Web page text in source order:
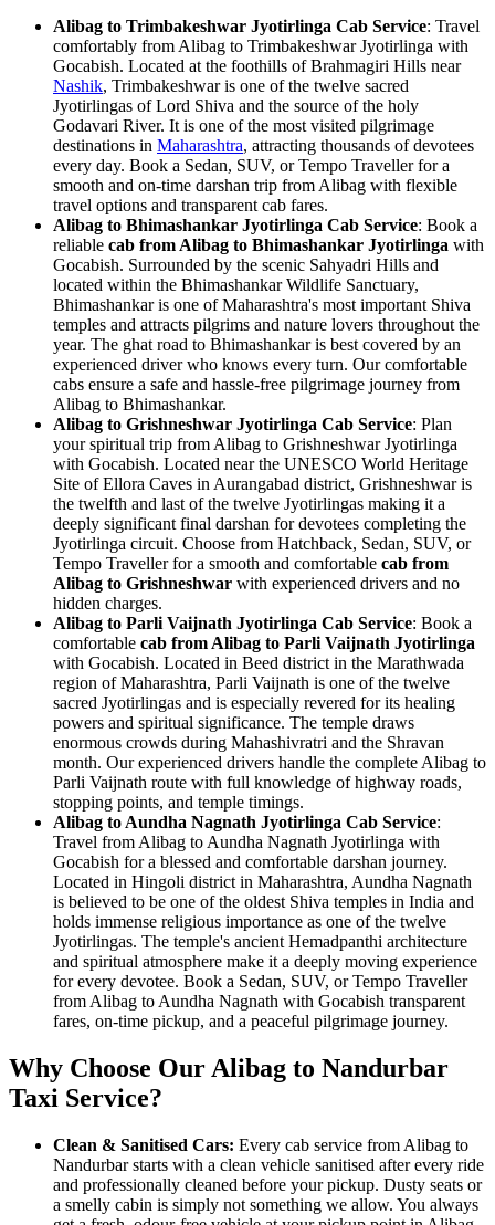
Alibag to Trimbakeshwar Jyotirlinga Cab Service: Travel
comfortably from Alibag to Trimbakeshwar Jyotirlinga with
Gocabish. Located at the foothills of Brahmagiri Hills near
Nashik, Trimbakeshwar is one of the twelve sacred
Jyotirlingas of Lord Shiva and the source of the holy
Godavari River. It is one of the most visited pilgrimage
destinations in Maharashtra, attracting thousands of devotees
every day. Book a Sedan, SUV, or Tempo Traveller for a
smooth and on-time darshan trip from Alibag with flexible
travel options and transparent cab fares.
Alibag to Bhimashankar Jyotirlinga Cab Service: Book a
reliable cab from Alibag to Bhimashankar Jyotirlinga with
Gocabish. Surrounded by the scenic Sahyadri Hills and
located within the Bhimashankar Wildlife Sanctuary,
Bhimashankar is one of Maharashtra's most important Shiva
temples and attracts pilgrims and nature lovers throughout the
year. The ghat road to Bhimashankar is best covered by an
experienced driver who knows every turn. Our comfortable
cabs ensure a safe and hassle-free pilgrimage journey from
Alibag to Bhimashankar.
Alibag to Grishneshwar Jyotirlinga Cab Service: Plan
your spiritual trip from Alibag to Grishneshwar Jyotirlinga
with Gocabish. Located near the UNESCO World Heritage
Site of Ellora Caves in Aurangabad district, Grishneshwar is
the twelfth and last of the twelve Jyotirlingas making it a
deeply significant final darshan for devotees completing the
Jyotirlinga circuit. Choose from Hatchback, Sedan, SUV, or
Tempo Traveller for a smooth and comfortable cab from
Alibag to Grishneshwar with experienced drivers and no
hidden charges.
Alibag to Parli Vaijnath Jyotirlinga Cab Service: Book a
comfortable cab from Alibag to Parli Vaijnath Jyotirlinga
with Gocabish. Located in Beed district in the Marathwada
region of Maharashtra, Parli Vaijnath is one of the twelve
sacred Jyotirlingas and is especially revered for its healing
powers and spiritual significance. The temple draws
enormous crowds during Mahashivratri and the Shravan
month. Our experienced drivers handle the complete Alibag to
Parli Vaijnath route with full knowledge of highway roads,
stopping points, and temple timings.
Alibag to Aundha Nagnath Jyotirlinga Cab Service:
Travel from Alibag to Aundha Nagnath Jyotirlinga with
Gocabish for a blessed and comfortable darshan journey.
Located in Hingoli district in Maharashtra, Aundha Nagnath
is believed to be one of the oldest Shiva temples in India and
holds immense religious importance as one of the twelve
Jyotirlingas. The temple's ancient Hemadpanthi architecture
and spiritual atmosphere make it a deeply moving experience
for every devotee. Book a Sedan, SUV, or Tempo Traveller
from Alibag to Aundha Nagnath with Gocabish transparent
fares, on-time pickup, and a peaceful pilgrimage journey.
Why Choose Our Alibag to Nandurbar
Taxi Service?
Clean & Sanitised Cars: Every cab service from Alibag to
Nandurbar starts with a clean vehicle sanitised after every ride
and professionally cleaned before your pickup. Dusty seats or
a smelly cabin is simply not something we allow. You always